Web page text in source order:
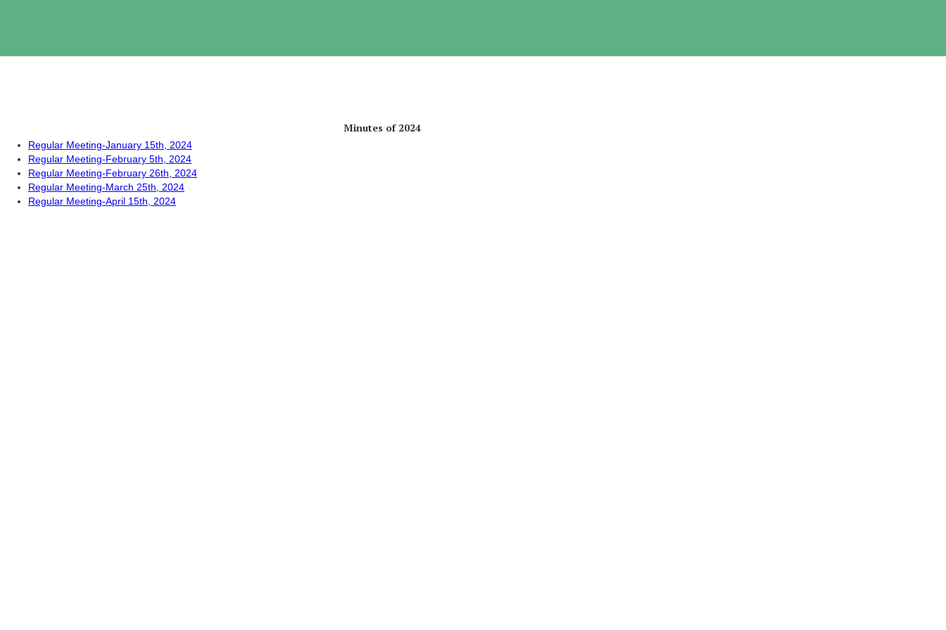
Minutes of 2024
Regular Meeting-January 15th, 2024
Regular Meeting-February 5th, 2024
Regular Meeting-February 26th, 2024
Regular Meeting-March 25th, 2024
Regular Meeting-April 15th, 2024